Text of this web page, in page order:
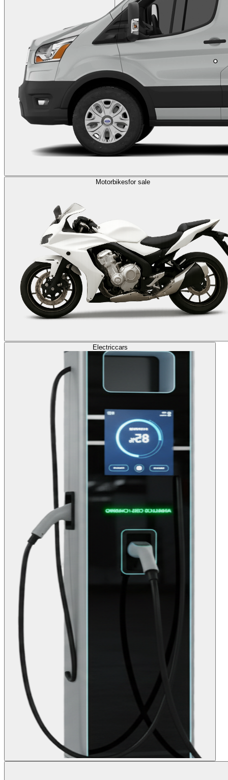
Motorbikesfor sale
Electriccars